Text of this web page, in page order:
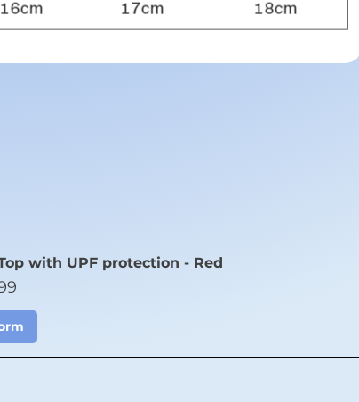
with UPF protection - Red